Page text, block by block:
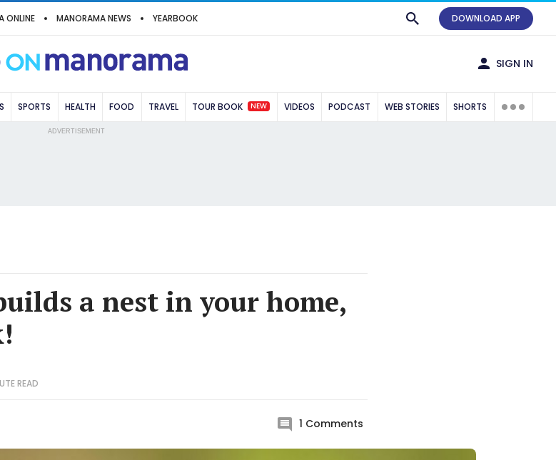
ONLINE MANORAMA NEWS YEARBOOK DOWNLOAD APP
SIGN IN
SPORTS HEALTH FOOD TRAVEL TOUR BOOK NEW VIDEOS PODCAST WEB STORIES SHORTS
ADVERTISEMENT
a nest in your home,
READ
1 Comments